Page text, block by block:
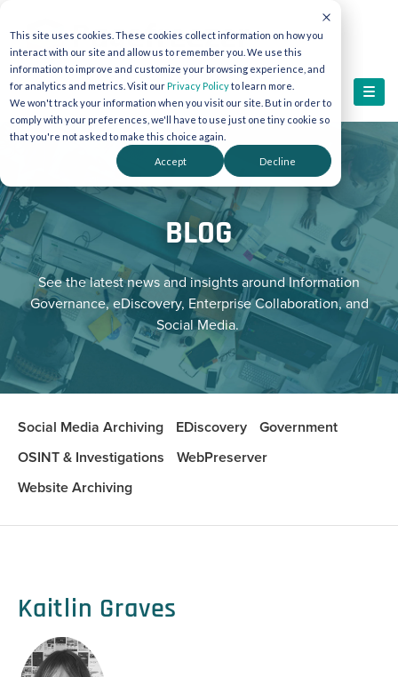
This site uses cookies. These cookies collect information on how you
interact with our site and allow us to remember you. We use this
information to improve and customize your browsing experience, and
for analytics and metrics. Visit ourPrivacy Policyto learn more.
We won't track your information when you visit our site. But in order to
comply with your preferences, we'll have to use just one tiny cookie so
that you're not asked to make this choice again.
Accept Decline
BLOG
See the latest news and insights around Information
Governance, eDiscovery, Enterprise Collaboration, and
Social Media.
Social Media Archiving EDiscovery
Government
OSINT & Investigations
WebPreserver
Website Archiving
Kaitlin Graves